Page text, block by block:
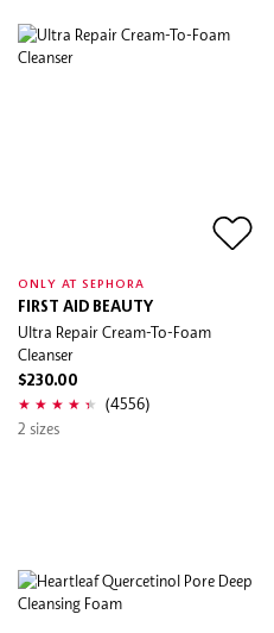
ONLY AT SEPHORA
FIRST AID BEAUTY
Ultra Repair Cream-To-Foam
Cleanser
$230.00
(4556)
2 sizes